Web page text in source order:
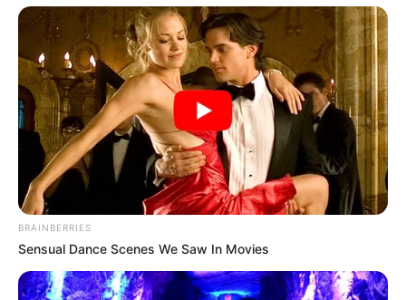
BRAINBERRIES
Sensual Dance Scenes We Saw In Movies